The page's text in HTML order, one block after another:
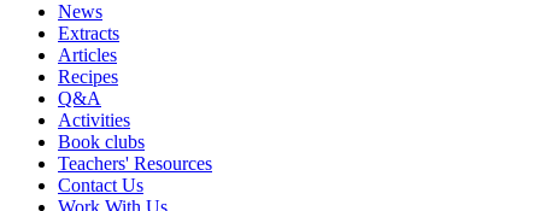
News
Extracts
Articles
Recipes
Q&A
Activities
Book clubs
Teachers' Resources
Contact Us
Work With Us